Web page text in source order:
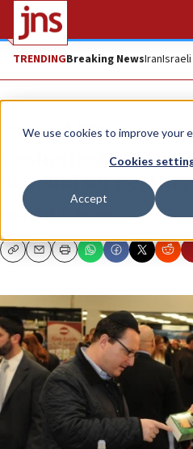
We use cookies to improve your
Cookies
Accept
TRENDINGBreaking NewsIran
News U.S. News
Kosherfest 2013
demand for
MICHELE ALPERIN
CopyEmailPrint